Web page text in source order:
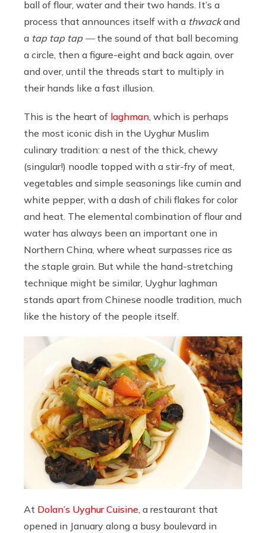
ball of flour, water and their two hands. It’s a
process that announces itself with a thwackand
a tap tap tap —the sound of that ball becoming
a circle, then a figure-eight and back again, over
and over, until the threads start to multiply in
their hands like a fast illusion.
This is the heart of laghman , which is perhaps
the most iconic dish in the Uyghur Muslim
culinary tradition: a nest of the thick, chewy
(singular!) noodle topped with a stir-fry of meat,
vegetables and simple seasonings like cumin and
white pepper, with a dash of chili flakes for color
and heat. The elemental combination of flour and
water has always been an important one in
Northern China, where wheat surpasses rice as
the staple grain. But while the hand-stretching
technique might be similar, Uyghur laghman
stands apart from Chinese noodle tradition, much
like the history of the people itself.
At Dolan’s Uyghur Cuisine, a restaurant that
opened in January along a busy boulevard in